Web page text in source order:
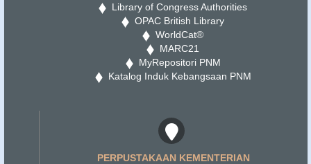
Library of Congress Authorities
OPAC British Library
WorldCat®
MARC21
MyRepositori PNM
Katalog Induk Kebangsaan PNM
PERPUSTAKAAN KEMENTERIAN